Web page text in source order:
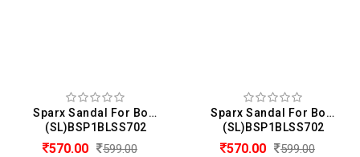
Sparx Sandal For Boys
(SL)BSP1BLSS702
570.00 599.00
Sparx Sandal For Boys
(SL)BSP1BLSS702
570.00 599.00